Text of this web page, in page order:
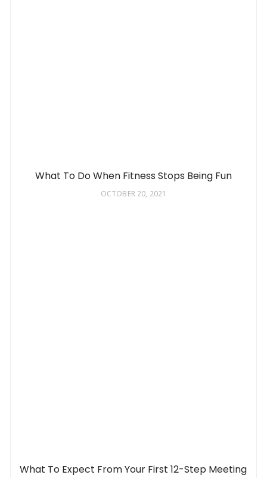
What To Do When Fitness Stops Being Fun
OCTOBER 20, 2021
What To Expect From Your First 12-Step Meeting